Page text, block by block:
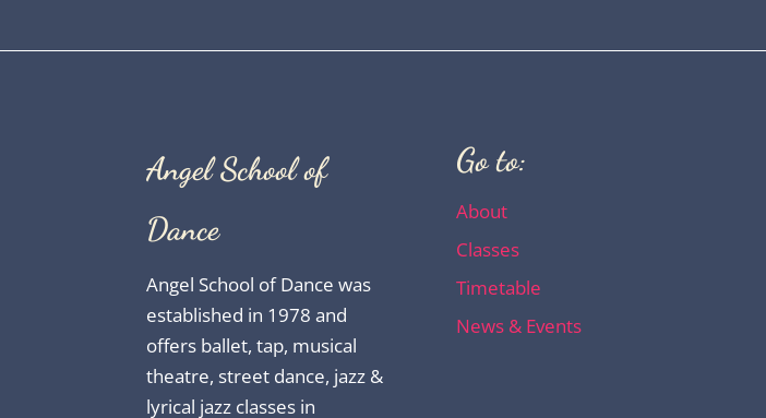
Angel School of
Dance
Angel School of Dance was
established in 1978 and
offers ballet, tap, musical
theatre, street dance, jazz &
lyrical jazz classes in
Go to:
About
Classes
Timetable
News & Events